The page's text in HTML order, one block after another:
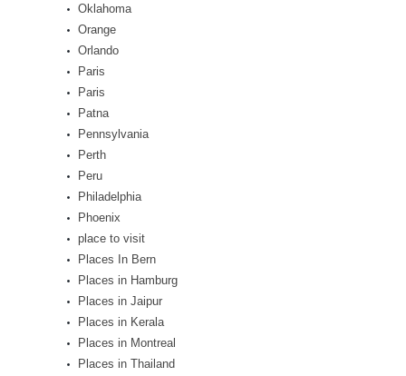
Oklahoma
Orange
Orlando
Paris
Paris
Patna
Pennsylvania
Perth
Peru
Philadelphia
Phoenix
place to visit
Places In Bern
Places in Hamburg
Places in Jaipur
Places in Kerala
Places in Montreal
Places in Thailand